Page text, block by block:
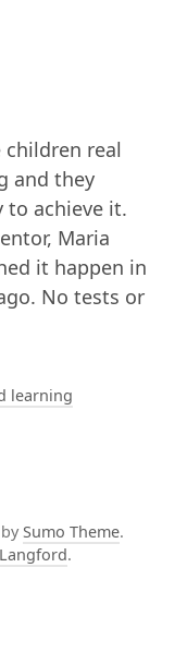
children real
and they
to achieve it.
Maria
it happen in
No tests or
learning
Sumo Theme.
.